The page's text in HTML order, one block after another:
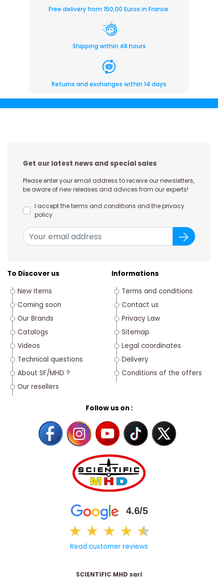
Free delivery from 150,00 Euros in France.
Shipping within 48 hours
Returns and exchanges within 14 days
Get our latest news and special sales
Please enter your email address to receive our newsletters,
be aware of new releases and advices from our experts!
I accept the terms and conditions and the privacy
policy
To Discover us
New Items
Coming soon
Our Brands
Catalogs
Videos
Technical questions
About SF/MHD ?
Our resellers
Follow us on :
4.6/5
★ ★ ★ ★ ★
★
Read customer reviews
Informations
Terms and conditions
Contact us
Privacy Law
Sitemap
Legal coordinates
Delivery
Conditions of the offers
SCIENTIFIC MHD sarl